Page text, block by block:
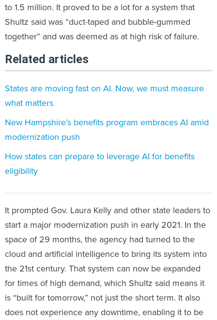
to 1.5 million. It proved to be a lot for a system that
Shultz said was “duct-taped and bubble-gummed
together” and was deemed as at high risk of failure.
Related articles
States are moving fast on AI. Now, we must measure
what matters
New Hampshire’s benefits program embraces AI amid
modernization push
How states can prepare to leverage AI for benefits
eligibility
It prompted Gov. Laura Kelly and other state leaders to
start a major modernization push in early 2021. In the
space of 29 months, the agency had turned to the
cloud and artificial intelligence to bring its system into
the 21st century. That system can now be expanded
for times of high demand, which Shultz said means it
is “built for tomorrow,” not just the short term. It also
does not experience any downtime, enabling it to be